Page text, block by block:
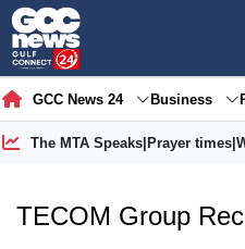
GCC News 24 Business
The MTA Speaks| Prayer times|
TECOM Group